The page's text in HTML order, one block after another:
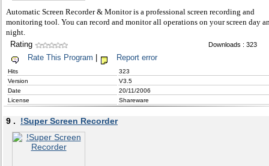
Automatic Screen Recorder & Monitor is a professional screen recording and
monitoring tool. You can record and monitor all operations on your screen day
night.
Rating Downloads : 323
Rate This Program Report error
Hits
323
Version
V3.5
Date
20/11/2006
License
Shareware
9 . !Super Screen Recorder